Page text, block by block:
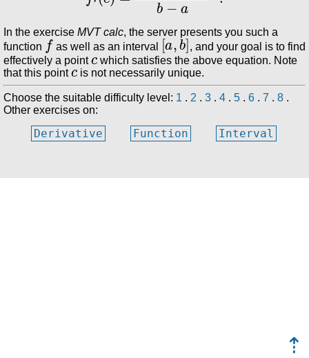
In the exercise MVT calc, the server presents you such a
function
f
as well as an interval
[a,b]
, and your goal is to find
effectively a point
c
which satisfies the above equation. Note
that this point
c
is not necessarily unique.
Choose the suitable difficulty level: 1 . 2 . 3 . 4 . 5 . 6 . 7 . 8 .
Other exercises on:
Derivative Function Interval